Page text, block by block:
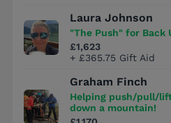
Laura Johnson
"The Push" for Back
£1,623
+ £365.75 Gift Aid
Graham Finch
Helping push/pull/
down a mountain!